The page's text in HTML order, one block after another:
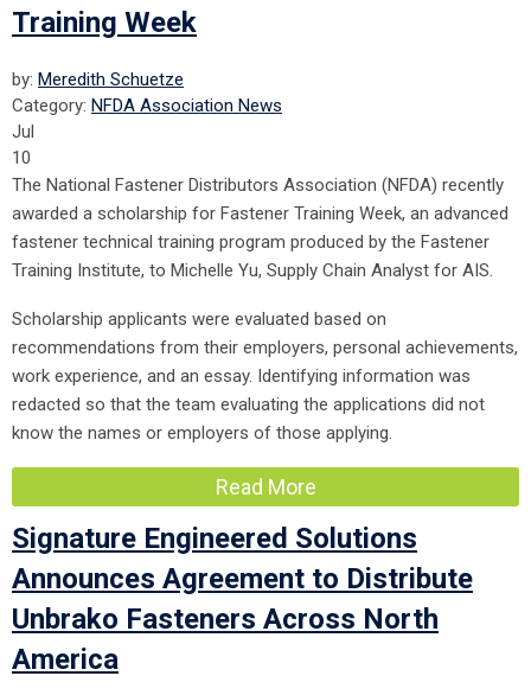
Training Week
by: Meredith Schuetze
Category: NFDA Association News
Jul
10
The National Fastener Distributors Association (NFDA) recently
awarded a scholarship for Fastener Training Week, an advanced
fastener technical training program produced by the Fastener
Training Institute, to Michelle Yu, Supply Chain Analyst for AIS.
Scholarship applicants were evaluated based on
recommendations from their employers, personal achievements,
work experience, and an essay. Identifying information was
redacted so that the team evaluating the applications did not
know the names or employers of those applying.
Read More
Signature Engineered Solutions
Announces Agreement to Distribute
Unbrako Fasteners Across North
America